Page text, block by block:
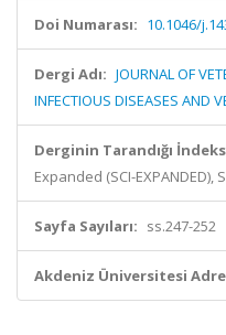
Doi Numarası: 10.1046/
Dergi Adı: JOURNAL OF
INFECTIOUS DISEASES AND
Derginin Tarandığı
Expanded (SCI-EXPANDED),
Sayfa Sayıları: ss.247-252
Akdeniz Üniversitesi